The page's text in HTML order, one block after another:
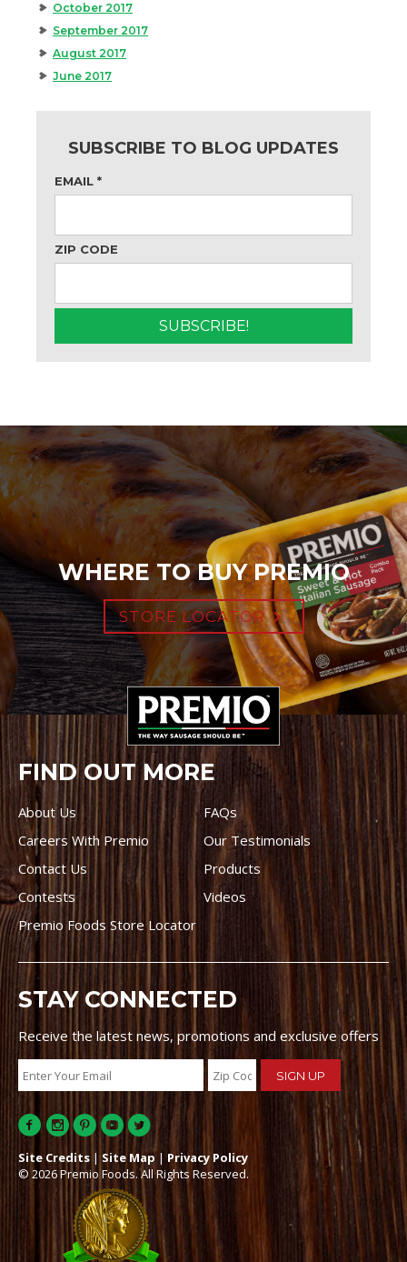
October 2017
September 2017
August 2017
June 2017
SUBSCRIBE TO BLOG UPDATES
EMAIL *
ZIP CODE
WHERE TO BUY PREMIO
STORE LOCATOR
FIND OUT MORE
About Us
FAQs
Careers With Premio
Our Testimonials
Contact Us
Products
Contests
Videos
Premio Foods Store Locator
STAY CONNECTED
Receive the latest news, promotions and exclusive offers
Site Credits | Site Map | Privacy Policy
© 2026 Premio Foods. All Rights Reserved.